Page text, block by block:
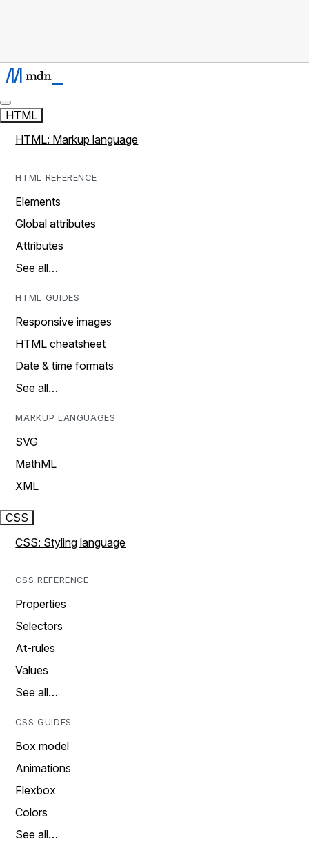
HTML
HTML: Markup language
HTML REFERENCE
Elements
Global attributes
Attributes
See all…
HTML GUIDES
Responsive images
HTML cheatsheet
Date & time formats
See all…
MARKUP LANGUAGES
SVG
MathML
XML
CSS
CSS: Styling language
CSS REFERENCE
Properties
Selectors
At-rules
Values
See all…
CSS GUIDES
Box model
Animations
Flexbox
Colors
See all…